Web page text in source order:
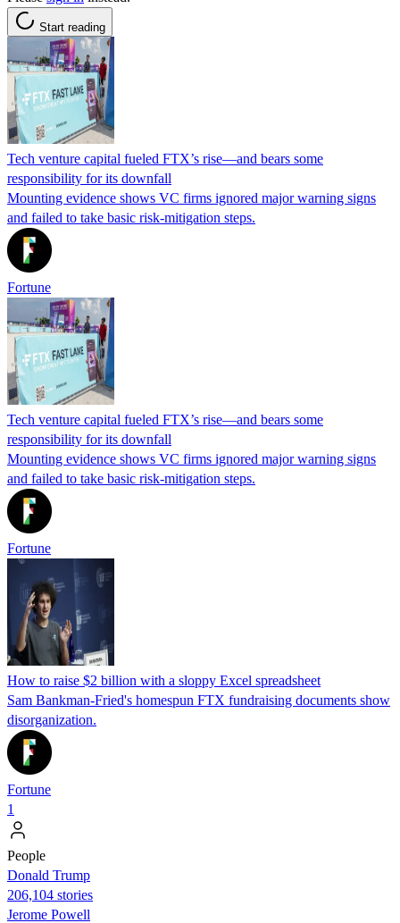
Start reading
Tech venture capital fueled FTX’s rise—and bears some
responsibility for its downfall
Mounting evidence shows VC firms ignored major warning signs
and failed to take basic risk-mitigation steps.
Fortune
Tech venture capital fueled FTX’s rise—and bears some
responsibility for its downfall
Mounting evidence shows VC firms ignored major warning signs
and failed to take basic risk-mitigation steps.
Fortune
How to raise $2 billion with a sloppy Excel spreadsheet
Sam Bankman-Fried's homespun FTX fundraising documents show
disorganization.
Fortune
1
People
Donald Trump
206,104 stories
Jerome Powell